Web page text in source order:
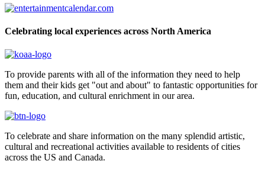
Celebrating local experiences across North America
To provide parents with all of the information they need to help
them and their kids get "out and about" to fantastic opportunities for
fun, education, and cultural enrichment in our area.
To celebrate and share information on the many splendid artistic,
cultural and recreational activities available to residents of cities
across the US and Canada.